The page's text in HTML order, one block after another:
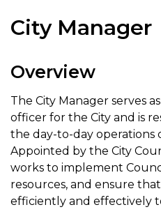
City Manager
Overview
The City Manager serves
officer for the City and is
the day-to-day operations
Appointed by the City
works to implement
resources, and ensure
efficiently and effectively